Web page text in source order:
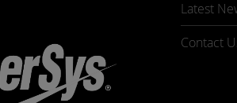
Latest
Contact